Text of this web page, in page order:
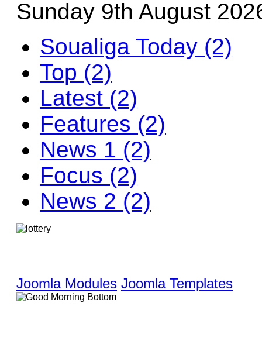
Sunday 9th August
Soualiga Today (2)
Top (2)
Latest (2)
Features (2)
News 1 (2)
Focus (2)
News 2 (2)
Joomla Modules Joomla Templates